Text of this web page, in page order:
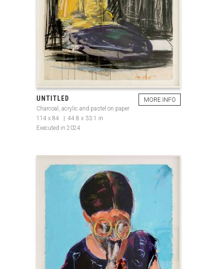
UNTITLED
Charcoal, acrylic and pastel on paper
114 x 84 | 44.8 x 33.1 in
Executed in 2024
MORE INFO